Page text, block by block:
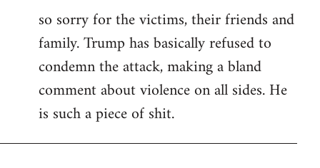
so sorry for the victims, their friends and
family. Trump has basically refused to
condemn the attack, making a bland
comment about violence on all sides. He
is such a piece of shit.